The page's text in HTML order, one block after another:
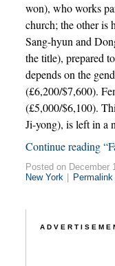
won), who works
church; the other is
Sang-hyun and
the title), prepared
depends on the
(£6,200/$7,600).
(£5,000/$6,100).
Ji-yong), is left in a
Continue reading
Posted on December
New York
Permalink